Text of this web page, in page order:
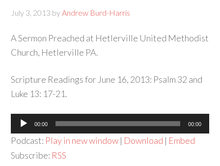
July 3, 2013 byAndrew Burd-Harris
A Sermon Preached at Hetlerville United Methodist
Church, Hetlerville PA.
Scripture Readings for June 16, 2013: Psalm 32 and
Luke 13: 17-21.
Audio
Player
00:00 00:00
Podcast: Play in new window | Download | Embed
Subscribe: RSS